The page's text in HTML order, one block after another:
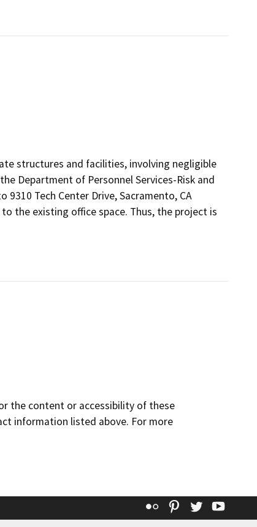
structures and facilities, involving negligible
Department of Personnel Services-Risk and
9310 Tech Center Drive, Sacramento, CA
the existing office space. Thus, the project is
the content or accessibility of these
information listed above. For more
Flickr Pinterest
Twitter